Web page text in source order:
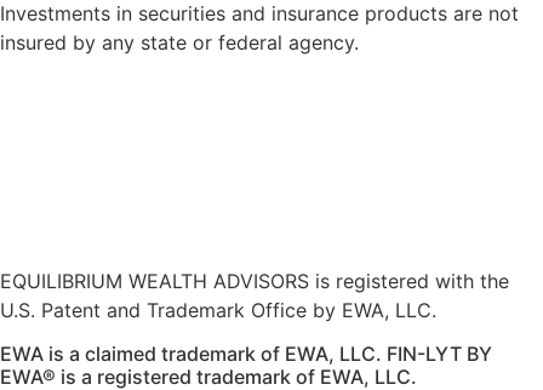
Investments in securities and insurance products are not
insured by any state or federal agency.
EQUILIBRIUM WEALTH ADVISORS is registered with the
U.S. Patent and Trademark Office by EWA, LLC.
EWA is a claimed trademark of EWA, LLC. FIN-LYT BY
EWA® is a registered trademark of EWA, LLC.